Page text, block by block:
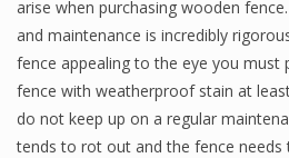
arise when purchasing wooden
and maintenance is incredibly
fence appealing to the eye you must
fence with weatherproof stain at
do not keep up on a regular
tends to rot out and the fence needs